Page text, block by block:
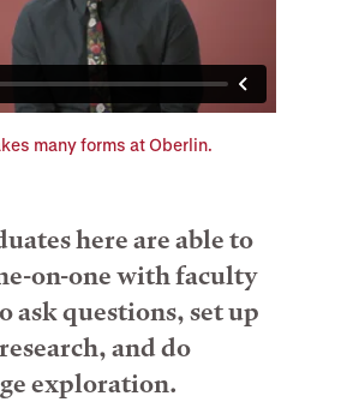
many forms at Oberlin.
here are able to
on-one with faculty
ask questions, set up
and do
exploration.